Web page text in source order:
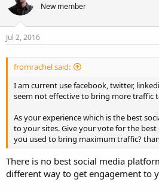
New member
Jul 2, 2016
fromrachel said:
I am current use facebook, twitter,
seem not effective to bring more traffic
As your experience which is the best
to your sites. Give your vote for the
you used to bring maximum traffic?
There is no best social media
different way to get engagement to